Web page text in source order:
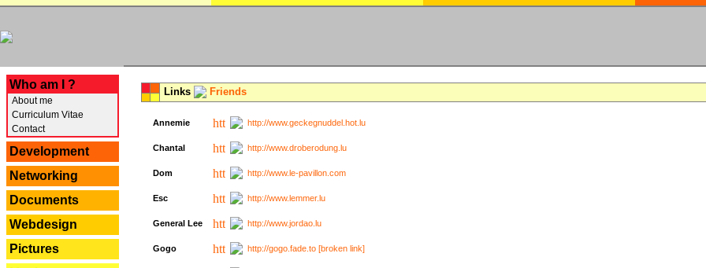
Who am I ?
About me
Curriculum Vitae
Contact
Development
Networking
Documents
Webdesign
Pictures
Links Friends
Annemie http://www.geckegnuddel.hot.lu
Chantal http://www.droberodung.lu
Dom http://www.le-pavillon.com
Esc http://www.lemmer.lu
General Lee http://www.jordao.lu
Gogo http://gogo.fade.to [broken link]